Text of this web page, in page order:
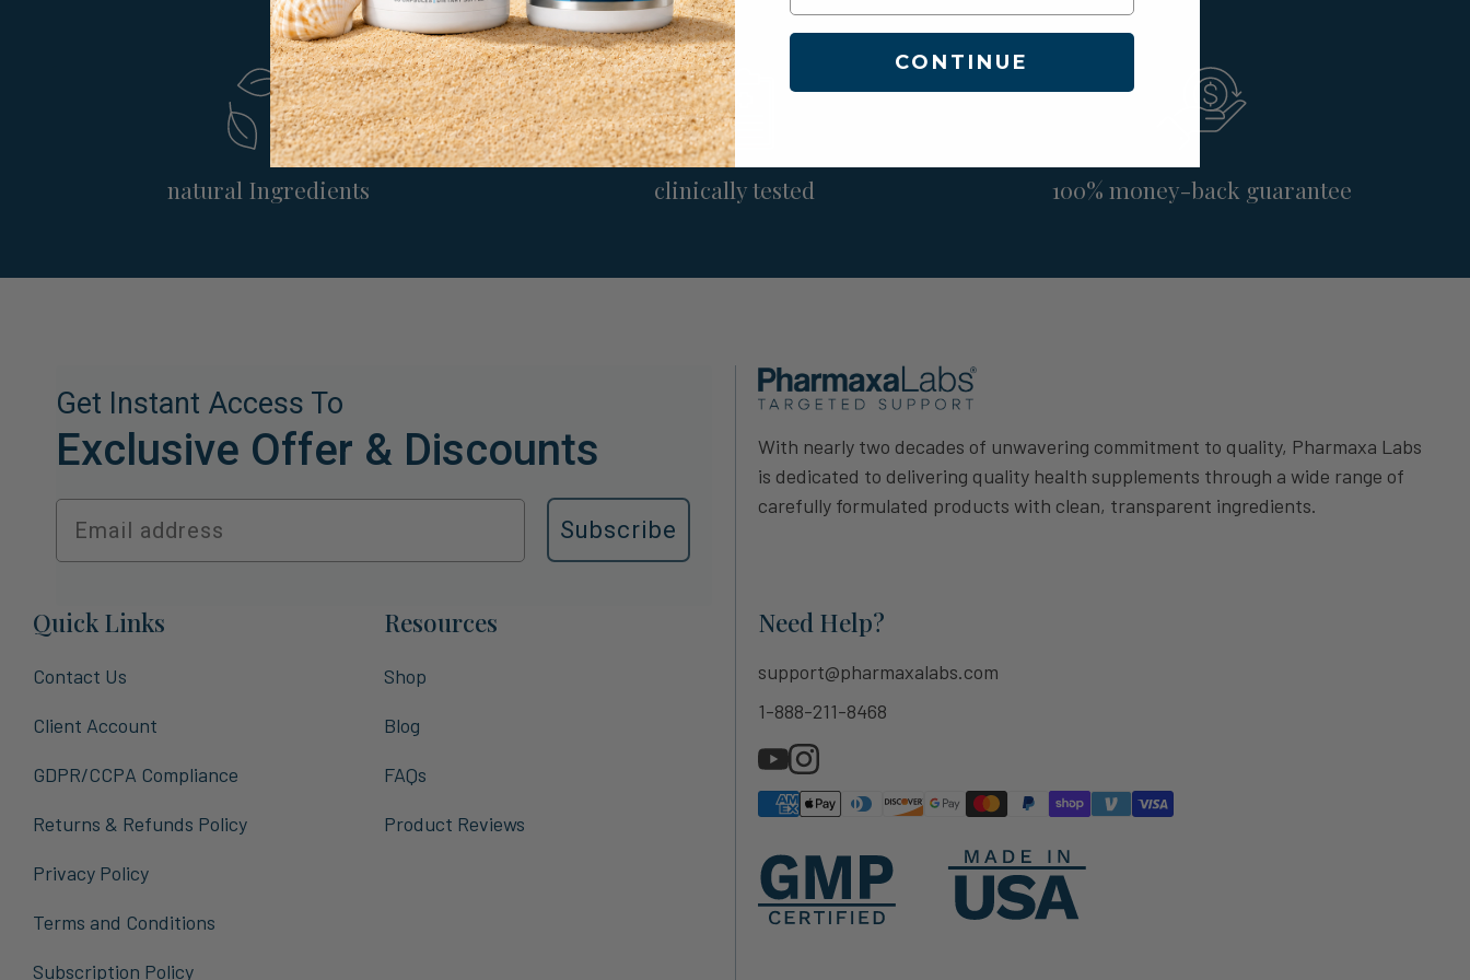
natural Ingredients clinically tested 100% money-back guarantee
Get Instant Access To
Exclusive Offer & Discounts
Subscribe
With nearly two decades of unwavering commitment to quality, Pharmaxa Labs
is dedicated to delivering quality health supplements through a wide range of
carefully formulated products with clean, transparent ingredients.
Quick Links
Contact Us
Client Account
GDPR/CCPA Compliance
Returns & Refunds Policy
Privacy Policy
Terms and Conditions
Subscription Policy
Resources
Shop
Blog
FAQs
Product Reviews
Need Help?
support@pharmaxalabs.com
1-888-211-8468
CONTINUE